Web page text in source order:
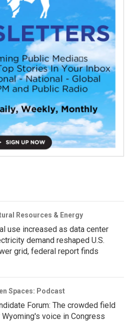
Resources & Energy
use increased as data center
demand reshaped U.S.
grid, federal report finds
Spaces: Podcast
Forum: The crowded field
voice in Congress